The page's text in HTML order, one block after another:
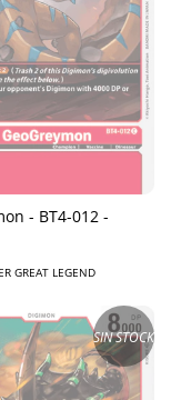
- BT4-012 -
GREAT LEGEND
SIN STOCK